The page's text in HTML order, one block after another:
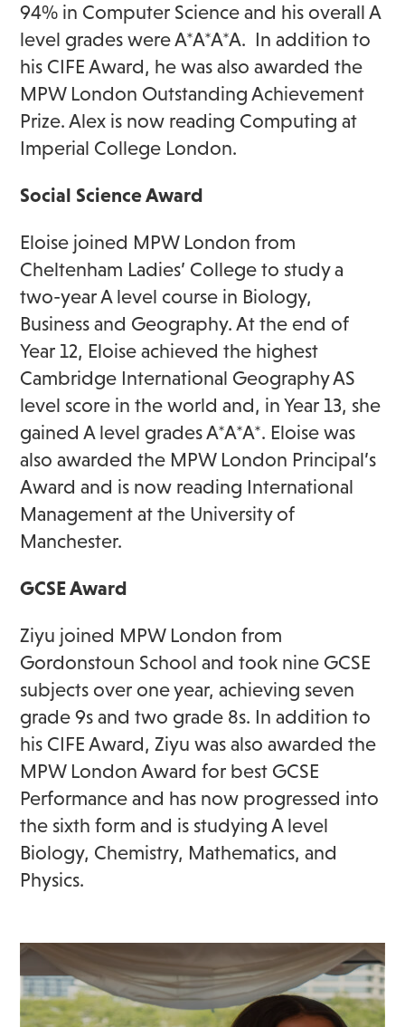
94% in Computer Science and his overall A
level grades were A*A*A*A. In addition to
his CIFE Award, he was also awarded the
MPW London Outstanding Achievement
Prize. Alex is now reading Computing at
Imperial College London.
Social Science Award
Eloise joined MPW London from
Cheltenham Ladies’ College to study a
two-year A level course in Biology,
Business and Geography. At the end of
Year 12, Eloise achieved the highest
Cambridge International Geography AS
level score in the world and, in Year 13, she
gained A level grades A*A*A*. Eloise was
also awarded the MPW London Principal’s
Award and is now reading International
Management at the University of
Manchester.
GCSE Award
Ziyu joined MPW London from
Gordonstoun School and took nine GCSE
subjects over one year, achieving seven
grade 9s and two grade 8s. In addition to
his CIFE Award, Ziyu was also awarded the
MPW London Award for best GCSE
Performance and has now progressed into
the sixth form and is studying A level
Biology, Chemistry, Mathematics, and
Physics.